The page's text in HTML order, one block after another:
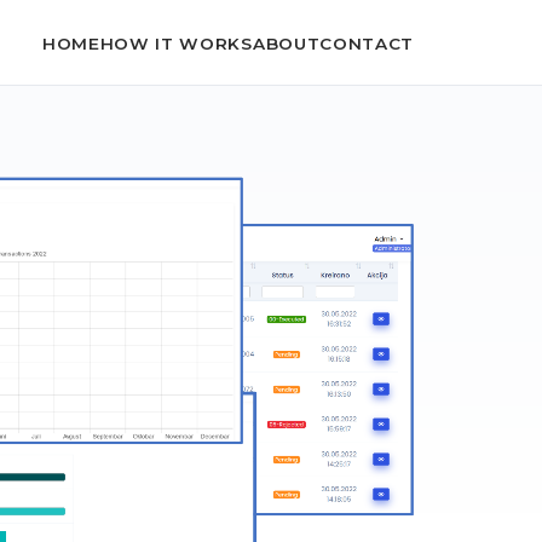
HOMEHOW IT WORKSABOUTCONTACT